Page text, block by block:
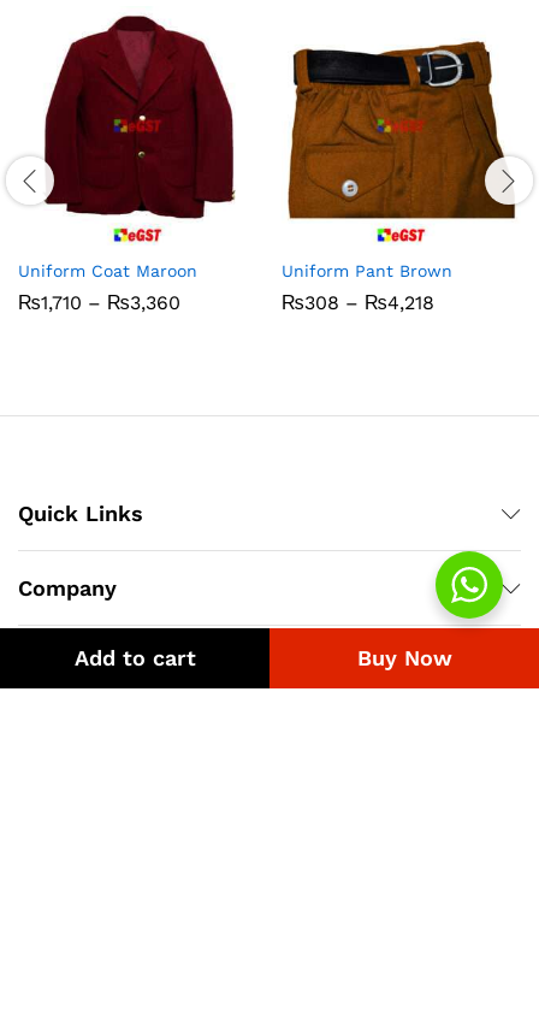
Add to cart Buy Now
Uniform Coat Maroon
₨1,710 – ₨3,360
Uniform Pant Brown
₨308 – ₨4,218
Quick Links
Company
Bussiness